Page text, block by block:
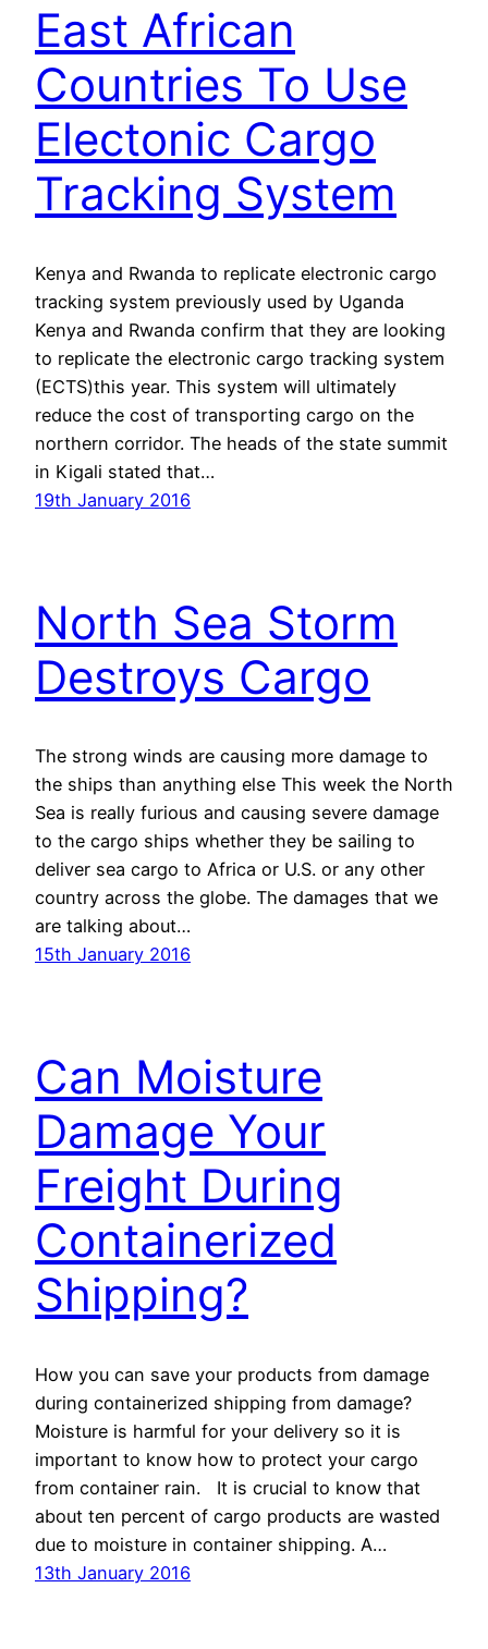
East African
Countries To Use
Electonic Cargo
Tracking System
Kenya and Rwanda to replicate electronic cargo
tracking system previously used by Uganda
Kenya and Rwanda confirm that they are looking
to replicate the electronic cargo tracking system
(ECTS)this year. This system will ultimately
reduce the cost of transporting cargo on the
northern corridor. The heads of the state summit
in Kigali stated that…
19th January 2016
North Sea Storm
Destroys Cargo
The strong winds are causing more damage to
the ships than anything else This week the North
Sea is really furious and causing severe damage
to the cargo ships whether they be sailing to
deliver sea cargo to Africa or U.S. or any other
country across the globe. The damages that we
are talking about…
15th January 2016
Can Moisture
Damage Your
Freight During
Containerized
Shipping?
How you can save your products from damage
during containerized shipping from damage?
Moisture is harmful for your delivery so it is
important to know how to protect your cargo
from container rain. It is crucial to know that
about ten percent of cargo products are wasted
due to moisture in container shipping. A…
13th January 2016